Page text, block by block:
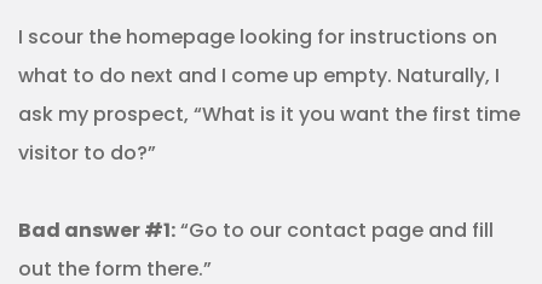
I scour the homepage looking for instructions on
what to do next and I come up empty. Naturally, I
ask my prospect, “What is it you want the first time
visitor to do?”
Bad answer #1:“Go to our contact page and fill
out the form there.”